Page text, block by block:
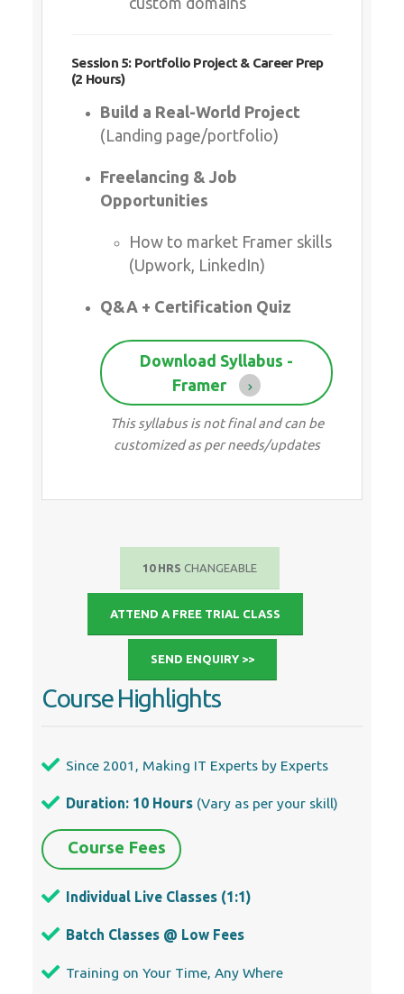
(Landing page/portfolio)
Freelancing & Job Opportunities
(Upwork, LinkedIn)
Download Syllabus - Framer
This syllabus is not final and can be
customized as per needs/updates
10 HRSCHANGEABLE
Course Highlights
Since 2001, Making IT Experts by Experts
Duration: 10 Hours (Vary as per your skill)
Course Fees
Training on Your Time, Any Where
Access to Recorded Videos
Practical Internship on Projects
100% Placement Support by our
Training/Internship Certificate